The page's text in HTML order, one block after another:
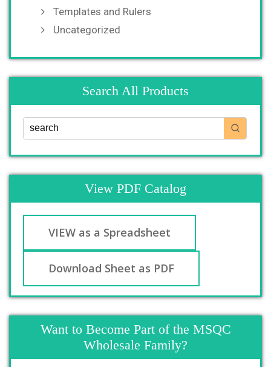
Templates and Rulers
Uncategorized
Search All Products
View PDF Catalog
VIEW as a Spreadsheet
Download Sheet as PDF
Want to Become Part of the MSQC
Wholesale Family?